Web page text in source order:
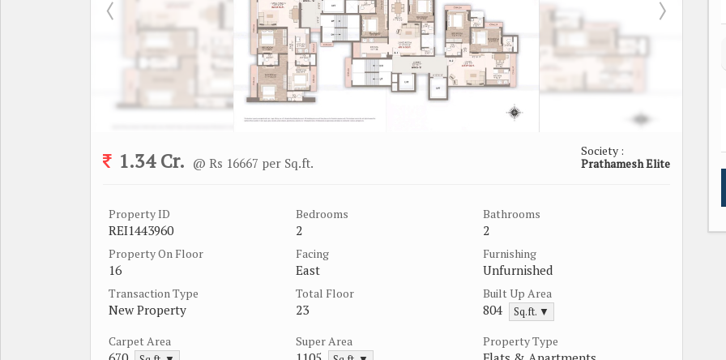
1.34 Cr. @ Rs 16667 per Sq.ft.
Society :
Prathamesh Elite
Property ID
REI1443960
Bedrooms
2
Bathrooms
2
Property On Floor
16
Facing
East
Furnishing
Unfurnished
Transaction Type
New Property
Total Floor
23
Built Up Area
804 Sq.ft. ▼
Carpet Area Super Area Property Type